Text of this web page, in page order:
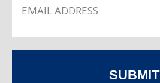
SUBMIT